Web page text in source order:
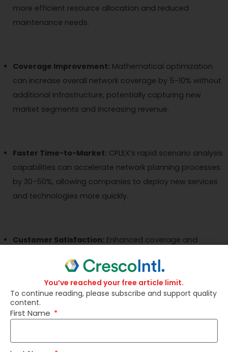
more efficient resource allocation and reduced
maintenance needs.
Coverage Improvement: Mathematical optimization
can increase overall network coverage by 5-10% without
additional infrastructure, potentially capturing new
market segments and increasing revenue.
Faster Time-to-Market: CPLEX’s rapid scenario analysis
capabilities can accelerate network planning processes
by 30-50%, allowing companies to deploy new services
and technologies more quickly.
Customer Satisfaction: Enhanced coverage and
customer satisfaction scores, reducing churn and
associated revenue loss.
can result in a 20-30% reduction in energy consumption,
You’ve reached your free article limit.
To continue reading, please subscribe and support quality
content.
First Name